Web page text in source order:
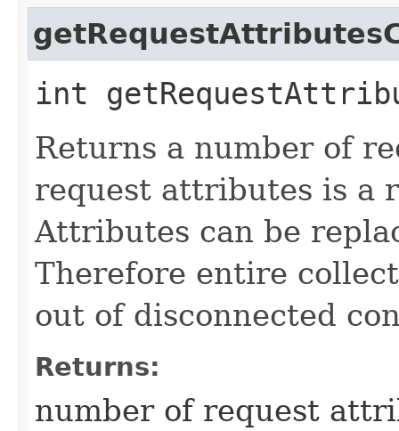
int
Returns a number of
request attributes is a
Attributes can be
Therefore entire
out of disconnected
Returns:
number of request